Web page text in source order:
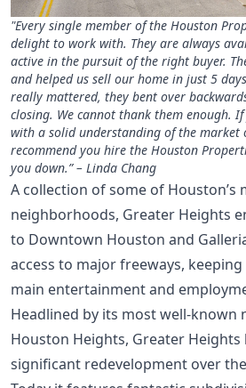
"Every single member of the Houston
delight to work with. They are always
active in the pursuit of the right buyer.
and helped us sell our home in just 5
really mattered, they bent over
closing. We cannot thank them enough.
with a solid understanding of the market
recommend you hire the Houston
you down.” – Linda Chang
A collection of some of Houston’s
neighborhoods, Greater Heights
to Downtown Houston and
access to major freeways,
main entertainment and
Headlined by its most well-known
Houston Heights, Greater
significant redevelopment over